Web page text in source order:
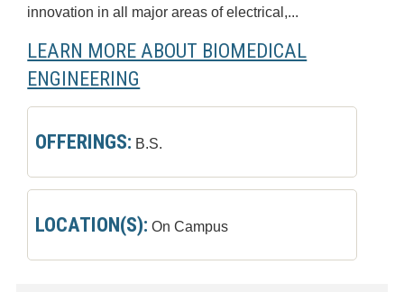
innovation in all major areas of electrical,...
LEARN MORE ABOUT BIOMEDICAL
ENGINEERING
OFFERINGS: B.S.
LOCATION(S): On Campus